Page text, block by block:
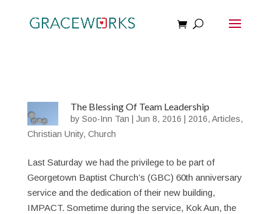
The Blessing Of Team Leadership
bySoo-Inn Tan |Jun 8, 2016 2016,Articles,
Christian Unity, Church
Last Saturday we had the privilege to be part of
Georgetown Baptist Church’s (GBC) 60th anniversary
service and the dedication of their new building,
IMPACT. Sometime during the service, Kok Aun, the